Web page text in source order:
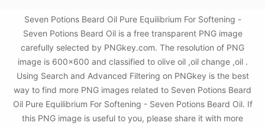
Seven Potions Beard Oil Pure Equilibrium For Softening -
Seven Potions Beard Oil is a free transparent PNG image
carefully selected by PNGkey.com. The resolution of PNG
image is 600x600 and classified to olive oil ,oil change ,oil .
Using Search and Advanced Filtering on PNGkey is the best
way to find more PNG images related to Seven Potions Beard
Oil Pure Equilibrium For Softening - Seven Potions Beard Oil. If
this PNG image is useful to you, please share it with more